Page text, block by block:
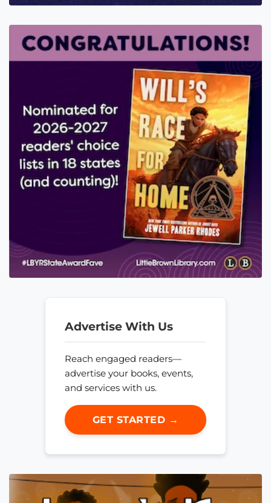
Advertise With Us
Reach engaged readers—
advertise your books, events,
and services with us.
GET STARTED →